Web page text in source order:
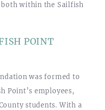
within the Sailfish
POINT
was formed to
Point’s employees,
students. With a